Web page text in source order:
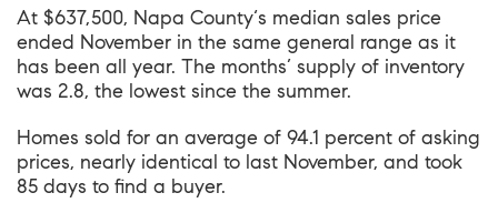
At $637,500, Napa County‘s median sales price
ended November in the same general range as it
has been all year. The months’ supply of inventory
was 2.8, the lowest since the summer.
Homes sold for an average of 94.1 percent of asking
prices, nearly identical to last November, and took
85 days to find a buyer.